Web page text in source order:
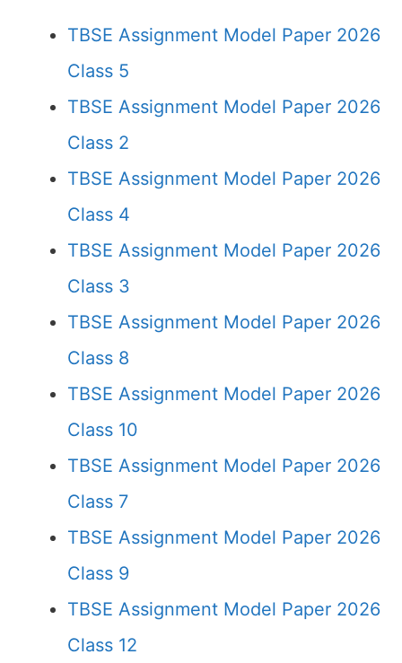
TBSE Assignment Model Paper 2026
Class 5
TBSE Assignment Model Paper 2026
Class 2
TBSE Assignment Model Paper 2026
Class 4
TBSE Assignment Model Paper 2026
Class 3
TBSE Assignment Model Paper 2026
Class 8
TBSE Assignment Model Paper 2026
Class 10
TBSE Assignment Model Paper 2026
Class 7
TBSE Assignment Model Paper 2026
Class 9
TBSE Assignment Model Paper 2026
Class 12